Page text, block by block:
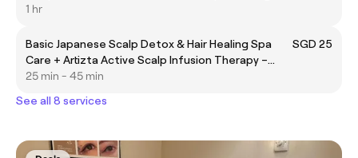
Hair Thinning
1 hr
Basic Japanese Scalp Detox & Hair Healing Spa
Care + Artizta Active Scalp Infusion Therapy –
Ideal for Scalp Refresh & Strengthening Hair
SGD 25
25 min - 45 min
See all 8 services